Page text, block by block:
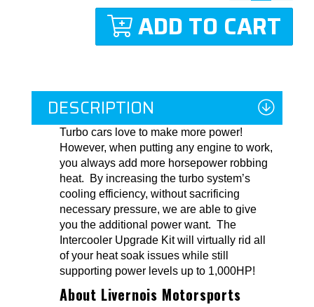
ADD TO CART
DESCRIPTION
Turbo cars love to make more power!
However, when putting any engine to work,
you always add more horsepower robbing
heat. By increasing the turbo system’s
cooling efficiency, without sacrificing
necessary pressure, we are able to give
you the additional power want. The
Intercooler Upgrade Kit will virtually rid all
of your heat soak issues while still
supporting power levels up to 1,000HP!
About Livernois Motorsports